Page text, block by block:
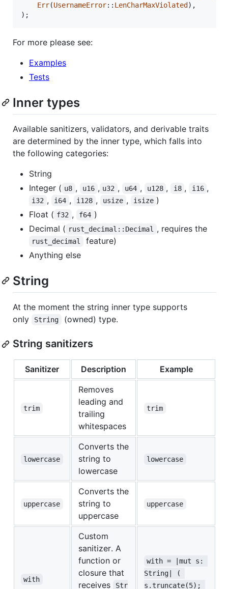
Err(UsernameError:: LenCharMaxViolated ) ,
) ;
For more please see:
Examples
Tests
Inner types
Available sanitizers, validators, and derivable traits
are determined by the inner type, which falls into
the following categories:
String
Integer ( u8 , u16 , u32 , u64 , u128 , i8 , i16 ,
i32 , i64 , i128 , usize , isize )
Float ( f32 , f64 )
Decimal ( rust_decimal::Decimal , requires the
rust_decimal
feature)
Anything else
String
At the moment the string inner type supports
only
String (owned) type.
String sanitizers
Sanitizer Description Example
trim
Removes
leading and
trailing
whitespaces
trim
lowercase
Converts the
string to
lowercase
lowercase
uppercase
Converts the
string to
uppercase
uppercase
with
Custom
sanitizer. A
function or
closure that
receives
Str
with = |mut s:
String| (
s.truncate(5);